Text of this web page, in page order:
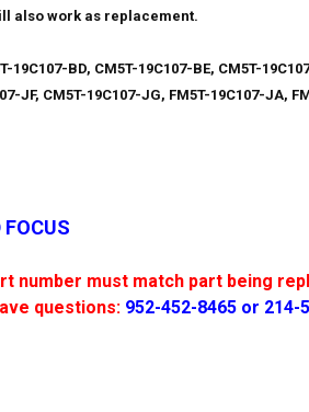
also work as replacement.
19C107-BD, CM5T-19C107-BE, CM5T-
JF, CM5T-19C107-JG, FM5T-19C107-JA,
number must match part being
questions: 952-452-8465 or 214-